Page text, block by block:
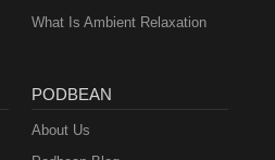
What Is Ambient Relaxation
PODBEAN
About Us